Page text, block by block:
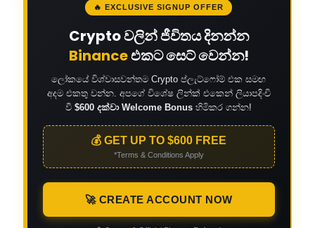
🔥 EXCLUSIVE SIGNUP OFFER
Crypto වලින් ජීවිතය දිනන්න
Binanceඑකට සෙට් වෙන්න!
ලෝකයේ විශ්වාසවන්තම Crypto ප්ලැට්ෆෝම් එක සමඟ
අදම එකතු වන්න. අපගේ විශේෂ ලින්ක් එකෙන් ලියාපදිංචි
වී$600 දක්වා Welcome Bonus හිමිකර ගන්න!
💰 GET UP TO $600 FREE
*Terms & Conditions Apply
🚀 CREATE ACCOUNT NOW